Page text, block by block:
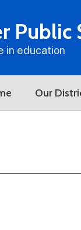
Public
in education
Our